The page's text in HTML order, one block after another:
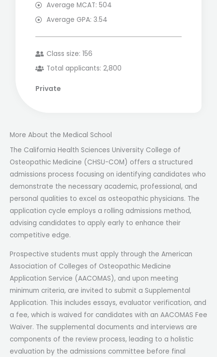
Average MCAT: 504
Average GPA: 3.54
Class size: 156
Total applicants: 2,800
Private
More About the Medical School
The California Health Sciences University College of
Osteopathic Medicine (CHSU-COM) offers a structured
admissions process focusing on identifying candidates who
demonstrate the necessary academic, professional, and
personal qualities to excel as osteopathic physicians. The
application cycle employs a rolling admissions method,
advising candidates to apply early to enhance their
competitive edge.
Prospective students must apply through the American
Association of Colleges of Osteopathic Medicine
Application Service (AACOMAS), and upon meeting
minimum criteria, are invited to submit a Supplemental
Application. This includes essays, evaluator verification, and
a fee, which is waived for candidates with an AACOMAS Fee
Waiver. The supplemental documents and interviews are
components of the review process, leading to a holistic
evaluation by the admissions committee before final